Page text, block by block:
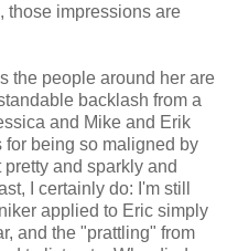
those impressions are
the people around her are
backlash from a
and Mike and Erik
for being so maligned by
and sparkly and
I certainly do: I'm still
applied to Eric simply
and the "prattling" from